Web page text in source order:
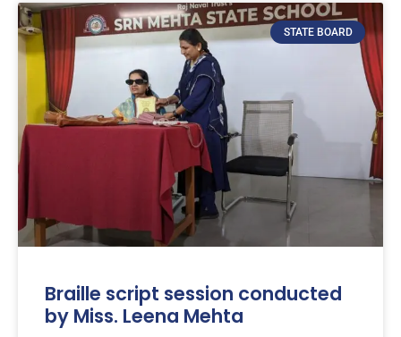
STATE BOARD
Braille script session conducted
by Miss. Leena Mehta